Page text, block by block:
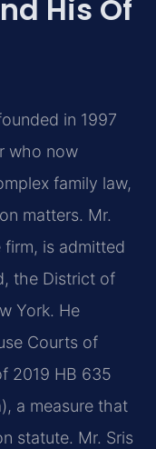
His Of
in 1997
who now
family law,
matters. Mr.
firm, is admitted
the District of
York. He
Courts of
2019 HB 635
a measure that
statute. Mr. Sris